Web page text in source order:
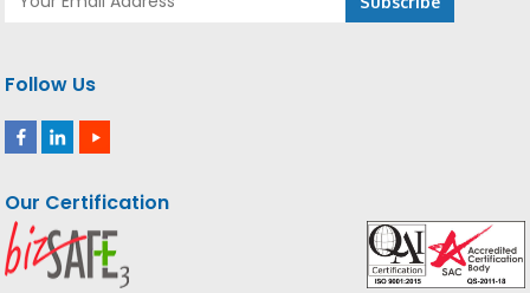
Follow Us
Our Certification